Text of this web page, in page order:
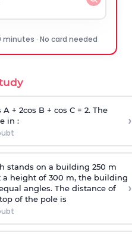
minutes · No card needed
+ 2cos B + cos C = 2. The
in :
›
stands on a building 250 m
a height of 300 m, the building
angles. The distance of
of the pole is
›